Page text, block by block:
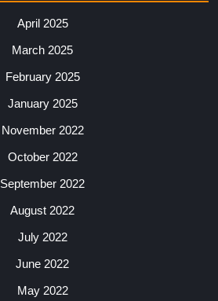
April 2025
March 2025
February 2025
January 2025
November 2022
October 2022
September 2022
August 2022
July 2022
June 2022
May 2022